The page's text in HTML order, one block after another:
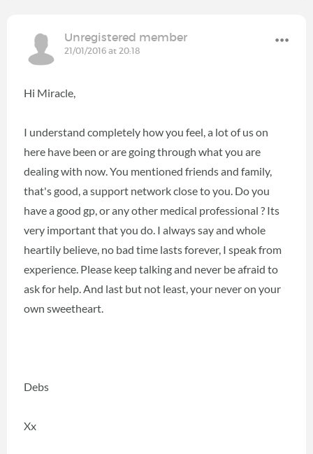
Unregistered member
21/01/2016 at 20:18
Hi Miracle,
I understand completely how you feel, a lot of us on
here have been or are going through what you are
dealing with now. You mentioned friends and family,
that's good, a support network close to you. Do you
have a good gp, or any other medical professional ? Its
very important that you do. I always say and whole
heartily believe, no bad time lasts forever, I speak from
experience. Please keep talking and never be afraid to
ask for help. And last but not least, your never on your
own sweetheart.
Debs
Xx